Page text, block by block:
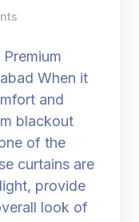
When it
and
blackout
of the
curtains are
provide
look of